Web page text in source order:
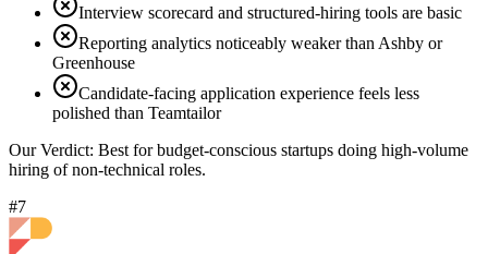
Interview scorecard and structured-hiring tools are basic
Reporting analytics noticeably weaker than Ashby or
Greenhouse
Candidate-facing application experience feels less
polished than Teamtailor
Our Verdict: Best for budget-conscious startups doing high-volume
hiring of non-technical roles.
#7